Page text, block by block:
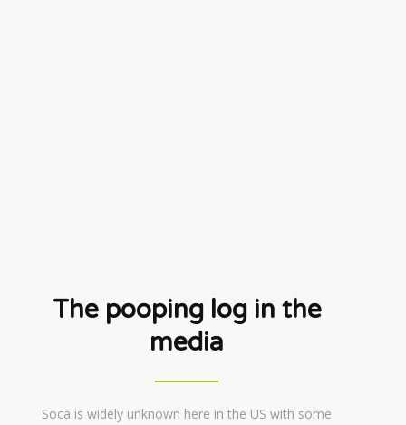
The pooping log in the
media
Soca is widely unknown here in the US with some